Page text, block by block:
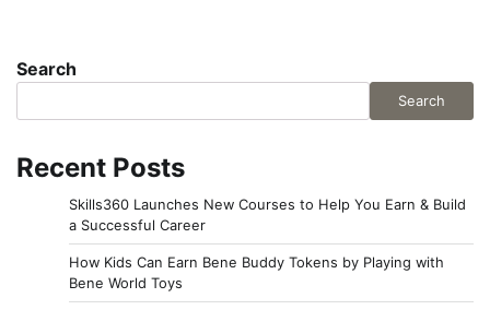
Search
Search
Recent Posts
Skills360 Launches New Courses to Help You Earn & Build
a Successful Career
How Kids Can Earn Bene Buddy Tokens by Playing with
Bene World Toys